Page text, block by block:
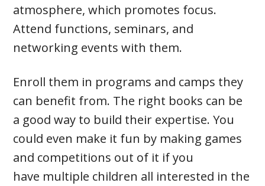
atmosphere, which promotes focus.
Attend functions, seminars, and
networking events with them.
Enroll them in programs and camps they
can benefit from. The right books can be
a good way to build their expertise. You
could even make it fun by making games
and competitions out of it if you
have multiple children all interested in the